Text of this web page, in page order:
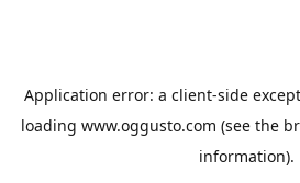
Application error: a client-side
loading www.oggusto.com (see the
information).